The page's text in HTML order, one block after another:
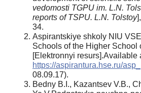
vedomosti TGPU im. L.N.
reports of TSPU. L.N. Tolstoy
34.
Aspirantskiye shkoly NIU
Schools of the Higher School
[Elektronnyi resurs].Available
https://aspirantura.hse.ru/asp_
08.09.17).
Bedny B.I., Kazantsev V.B.,